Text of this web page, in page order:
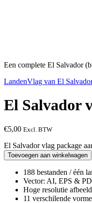
Een complete El Salvador
LandenVlag van El
El Salvador
€5,00 Excl. BTW
El Salvador vlag package
Toevoegen aan winkelwagen
188 bestanden / één
Vector: AI, EPS &
Hoge resolutie
11 verschilende